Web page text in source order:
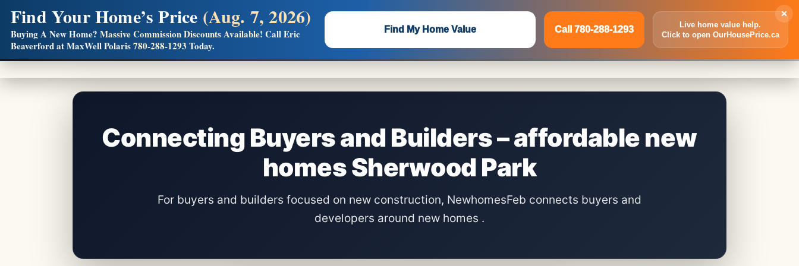
Connecting Buyers and Builders – affordable new
homes Sherwood Park
For buyers and builders focused on new construction, NewhomesFeb connects buyers and
developers around new homes .
×
Find Your Home’s Price (Aug. 7, 2026)
Buying A New Home? Massive Commission Discounts Available! Call Eric
Beaverford at MaxWell Polaris780-288-1293 Today.
Find My Home Value Call 780-288-1293
Live home value help.
Click to open OurHousePrice.ca
Builders! Save Thousands on Commissions —Flat $5,000 per unit or less!
Full MLS®, Pro Photos, Virtual Tour, Floor Plans, RMS + Massive Google/Bing/Facebook exposure.
Inquire Now Call 780-288-1293